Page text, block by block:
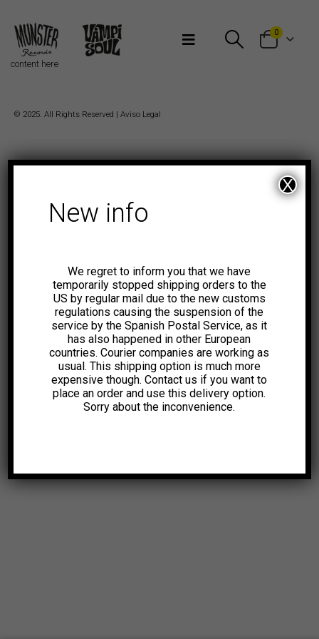
0
content here
© 2025. All Rights Reserved | Aviso Legal
New info
We regret to inform you that we have
temporarily stopped shipping orders to the
US by regular mail due to the new customs
regulations causing the suspension of the
service by the Spanish Postal Service, as it
has also happened in other European
countries. Courier companies are working as
usual. This shipping option is much more
expensive though. Contact us if you want to
place an order and use this delivery option.
Sorry about the inconvenience.
X